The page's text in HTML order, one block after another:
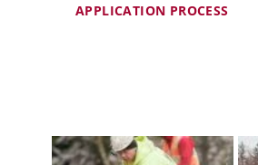
APPLICATION PROCESS